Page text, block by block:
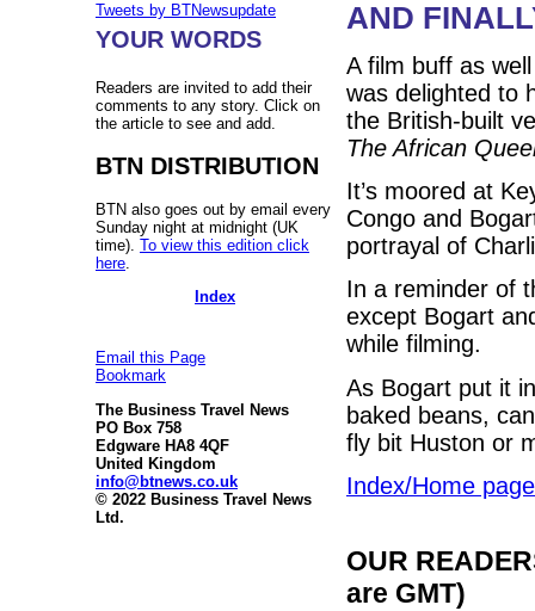
Tweets by BTNewsupdate
YOUR WORDS
Readers are invited to add their
comments to any story. Click on
the article to see and add.
BTN DISTRIBUTION
BTN also goes out by email every
Sunday night at midnight (UK
time). To view this edition click
here
Index
Email this Page
Bookmark
The Business Travel News
PO Box 758
Edgware HA8 4QF
United Kingdom
info@btnews.co.uk
© 2022 Business Travel News
Ltd.
AND
A film buff as
was delighted to
the British-built
The African
It’s moored at
Congo and
portrayal of
In a reminder of
except Bogart
while filming.
As Bogart put it
baked beans,
fly bit Huston or
Index/Home page
OUR
are GMT)